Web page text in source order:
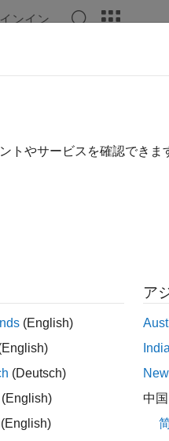
ンイン
interest-rate tree
computes instrument
All sensitivities are
price.
'OptEmBond'
'Swap' . See for
トやサービスを確認できま
(English)
(Deutsch)
(English)
(English)
ア
India
中国